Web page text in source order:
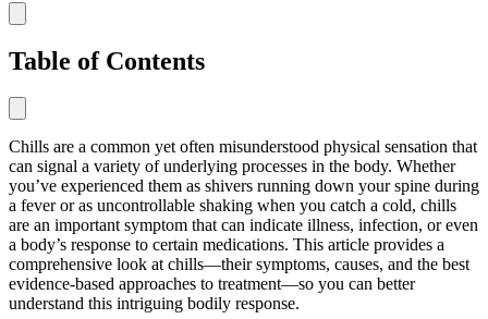
Table of Contents
Chills are a common yet often misunderstood physical sensation that
can signal a variety of underlying processes in the body. Whether
you’ve experienced them as shivers running down your spine during
a fever or as uncontrollable shaking when you catch a cold, chills
are an important symptom that can indicate illness, infection, or even
a body’s response to certain medications. This article provides a
comprehensive look at chills—their symptoms, causes, and the best
evidence-based approaches to treatment—so you can better
understand this intriguing bodily response.